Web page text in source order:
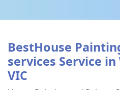
BestHouse
services Service in
VIC